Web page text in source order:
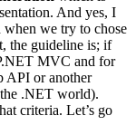
And yes, I
when we try to chose
the guideline is; if
MVC and for
API or another
.NET world).
criteria. Let’s go